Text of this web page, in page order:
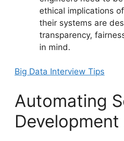
ethical implications
their systems are
transparency,
in mind.
Big Data Interview Tips
Automating
Development